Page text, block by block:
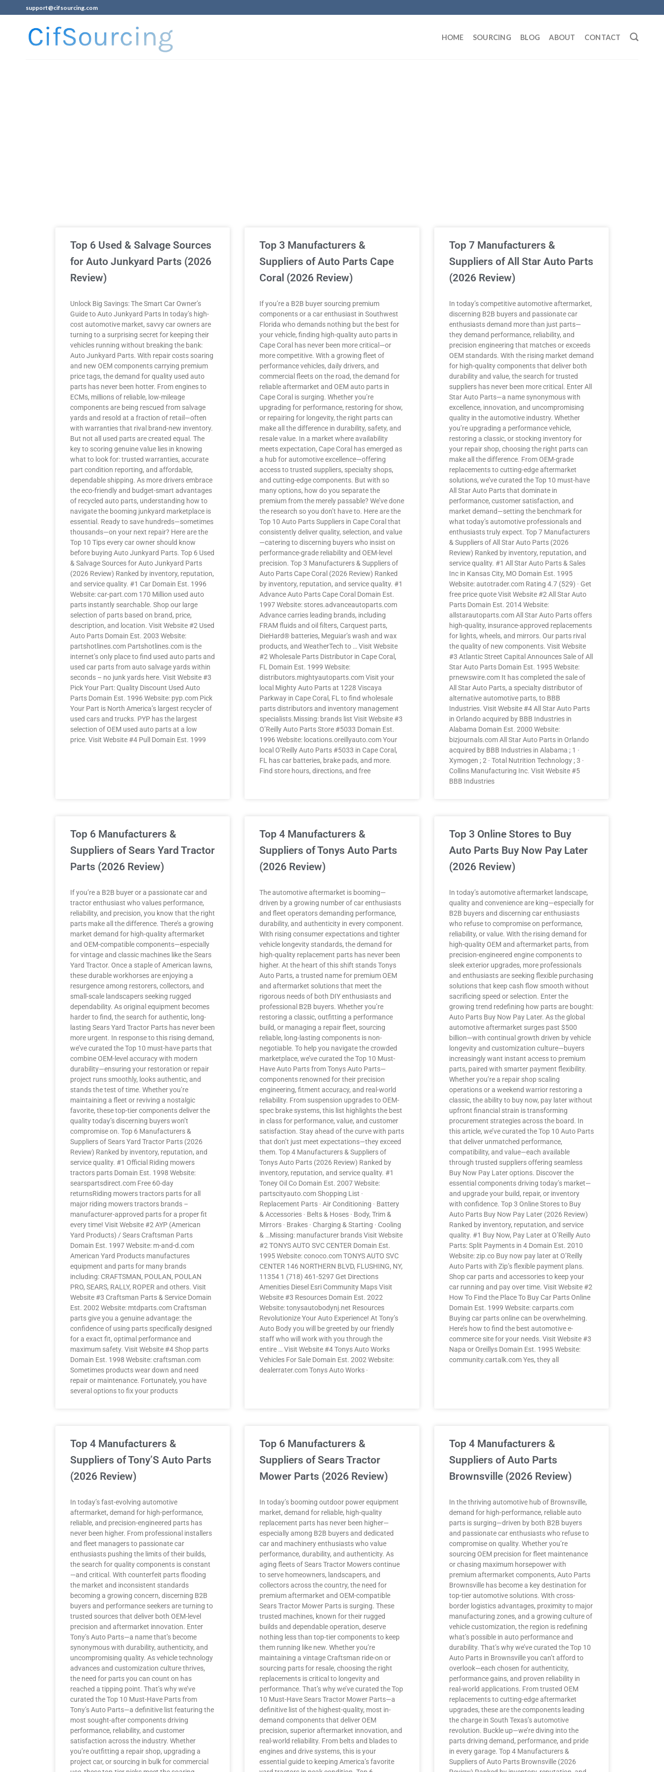
support@cifsourcing.com
HOME SOURCING BLOG ABOUT CONTACT
Top 6 Used & Salvage Sources
for Auto Junkyard Parts (2026
Review)
Unlock Big Savings: The Smart Car Owner’s
Guide to Auto Junkyard Parts In today’s high-
cost automotive market, savvy car owners are
turning to a surprising secret for keeping their
vehicles running without breaking the bank:
Auto Junkyard Parts. With repair costs soaring
and new OEM components carrying premium
price tags, the demand for quality used auto
parts has never been hotter. From engines to
ECMs, millions of reliable, low-mileage
components are being rescued from salvage
yards and resold at a fraction of retail—often
with warranties that rival brand-new inventory.
But not all used parts are created equal. The
key to scoring genuine value lies in knowing
what to look for: trusted warranties, accurate
part condition reporting, and affordable,
dependable shipping. As more drivers embrace
the eco-friendly and budget-smart advantages
of recycled auto parts, understanding how to
navigate the booming junkyard marketplace is
essential. Ready to save hundreds—sometimes
thousands—on your next repair? Here are the
Top 10 Tips every car owner should know
before buying Auto Junkyard Parts. Top 6 Used
& Salvage Sources for Auto Junkyard Parts
(2026 Review) Ranked by inventory, reputation,
and service quality. #1 Car Domain Est. 1996
Website: car-part.com 170 Million used auto
parts instantly searchable. Shop our large
selection of parts based on brand, price,
description, and location. Visit Website #2 Used
Auto Parts Domain Est. 2003 Website:
partshotlines.com Partshotlines.com is the
internet’s only place to find used auto parts and
used car parts from auto salvage yards within
seconds – no junk yards here. Visit Website #3
Pick Your Part: Quality Discount Used Auto
Parts Domain Est. 1996 Website: pyp.com Pick
Your Part is North America’s largest recycler of
used cars and trucks. PYP has the largest
selection of OEM used auto parts at a low
price. Visit Website #4 Pull Domain Est. 1999
Top 3 Manufacturers &
Suppliers of Auto Parts Cape
Coral (2026 Review)
If you’re a B2B buyer sourcing premium
components or a car enthusiast in Southwest
Florida who demands nothing but the best for
your vehicle, finding high-quality auto parts in
Cape Coral has never been more critical—or
more competitive. With a growing fleet of
performance vehicles, daily drivers, and
commercial fleets on the road, the demand for
reliable aftermarket and OEM auto parts in
Cape Coral is surging. Whether you’re
upgrading for performance, restoring for show,
or repairing for longevity, the right parts can
make all the difference in durability, safety, and
resale value. In a market where availability
meets expectation, Cape Coral has emerged as
a hub for automotive excellence—offering
access to trusted suppliers, specialty shops,
and cutting-edge components. But with so
many options, how do you separate the
premium from the merely passable? We’ve done
the research so you don’t have to. Here are the
Top 10 Auto Parts Suppliers in Cape Coral that
consistently deliver quality, selection, and value
—catering to discerning buyers who insist on
performance-grade reliability and OEM-level
precision. Top 3 Manufacturers & Suppliers of
Auto Parts Cape Coral (2026 Review) Ranked
by inventory, reputation, and service quality. #1
Advance Auto Parts Cape Coral Domain Est.
1997 Website: stores.advanceautoparts.com
Advance carries leading brands, including
FRAM fluids and oil filters, Carquest parts,
DieHard® batteries, Meguiar’s wash and wax
products, and WeatherTech to … Visit Website
#2 Wholesale Parts Distributor in Cape Coral,
FL Domain Est. 1999 Website:
distributors.mightyautoparts.com Visit your
local Mighty Auto Parts at 1228 Viscaya
Parkway in Cape Coral, FL to find wholesale
parts distributors and inventory management
specialists.Missing: brands list Visit Website #3
O’Reilly Auto Parts Store #5033 Domain Est.
1996 Website: locations.oreillyauto.com Your
local O’Reilly Auto Parts #5033 in Cape Coral,
FL has car batteries, brake pads, and more.
Find store hours, directions, and free
Top 7 Manufacturers &
Suppliers of All Star Auto Parts
(2026 Review)
In today’s competitive automotive aftermarket,
discerning B2B buyers and passionate car
enthusiasts demand more than just parts—
they demand performance, reliability, and
precision engineering that matches or exceeds
OEM standards. With the rising market demand
for high-quality components that deliver both
durability and value, the search for trusted
suppliers has never been more critical. Enter All
Star Auto Parts—a name synonymous with
excellence, innovation, and uncompromising
quality in the automotive industry. Whether
you’re upgrading a performance vehicle,
restoring a classic, or stocking inventory for
your repair shop, choosing the right parts can
make all the difference. From OEM-grade
replacements to cutting-edge aftermarket
solutions, we’ve curated the Top 10 must-have
All Star Auto Parts that dominate in
performance, customer satisfaction, and
market demand—setting the benchmark for
what today’s automotive professionals and
enthusiasts truly expect. Top 7 Manufacturers
& Suppliers of All Star Auto Parts (2026
Review) Ranked by inventory, reputation, and
service quality. #1 All Star Auto Parts & Sales
Inc in Kansas City, MO Domain Est. 1995
Website: autotrader.com Rating 4.7 (529) · Get
free price quote Visit Website #2 All Star Auto
Parts Domain Est. 2014 Website:
allstarautoparts.com All Star Auto Parts offers
high-quality, insurance-approved replacements
for lights, wheels, and mirrors. Our parts rival
the quality of new components. Visit Website
#3 Atlantic Street Capital Announces Sale of All
Star Auto Parts Domain Est. 1995 Website:
prnewswire.com It has completed the sale of
All Star Auto Parts, a specialty distributor of
alternative automotive parts, to BBB
Industries. Visit Website #4 All Star Auto Parts
in Orlando acquired by BBB Industries in
Alabama Domain Est. 2000 Website:
bizjournals.com All Star Auto Parts in Orlando
acquired by BBB Industries in Alabama ; 1 ·
Xymogen ; 2 · Total Nutrition Technology ; 3 ·
Collins Manufacturing Inc. Visit Website #5
BBB Industries
Top 6 Manufacturers &
Suppliers of Sears Yard Tractor
Parts (2026 Review)
If you’re a B2B buyer or a passionate car and
tractor enthusiast who values performance,
reliability, and precision, you know that the right
parts make all the difference. There’s a growing
market demand for high-quality aftermarket
and OEM-compatible components—especially
for vintage and classic machines like the Sears
Yard Tractor. Once a staple of American lawns,
these durable workhorses are enjoying a
resurgence among restorers, collectors, and
small-scale landscapers seeking rugged
dependability. As original equipment becomes
harder to find, the search for authentic, long-
lasting Sears Yard Tractor Parts has never been
more urgent. In response to this rising demand,
we’ve curated the Top 10 must-have parts that
combine OEM-level accuracy with modern
durability—ensuring your restoration or repair
project runs smoothly, looks authentic, and
stands the test of time. Whether you’re
maintaining a fleet or reviving a nostalgic
favorite, these top-tier components deliver the
quality today’s discerning buyers won’t
compromise on. Top 6 Manufacturers &
Suppliers of Sears Yard Tractor Parts (2026
Review) Ranked by inventory, reputation, and
service quality. #1 Official Riding mowers
tractors parts Domain Est. 1998 Website:
searspartsdirect.com Free 60-day
returnsRiding mowers tractors parts for all
major riding mowers tractors brands –
manufacturer-approved parts for a proper fit
every time! Visit Website #2 AYP (American
Yard Products) / Sears Craftsman Parts
Domain Est. 1997 Website: m-and-d.com
American Yard Products manufactures
equipment and parts for many brands
including: CRAFTSMAN, POULAN, POULAN
PRO, SEARS, RALLY, ROPER and others. Visit
Website #3 Craftsman Parts & Service Domain
Est. 2002 Website: mtdparts.com Craftsman
parts give you a genuine advantage: the
confidence of using parts specifically designed
for a exact fit, optimal performance and
maximum safety. Visit Website #4 Shop parts
Domain Est. 1998 Website: craftsman.com
Sometimes products wear down and need
repair or maintenance. Fortunately, you have
several options to fix your products
Top 4 Manufacturers &
Suppliers of Tonys Auto Parts
(2026 Review)
The automotive aftermarket is booming—
driven by a growing number of car enthusiasts
and fleet operators demanding performance,
durability, and authenticity in every component.
With rising consumer expectations and tighter
vehicle longevity standards, the demand for
high-quality replacement parts has never been
higher. At the heart of this shift stands Tonys
Auto Parts, a trusted name for premium OEM
and aftermarket solutions that meet the
rigorous needs of both DIY enthusiasts and
professional B2B buyers. Whether you’re
restoring a classic, outfitting a performance
build, or managing a repair fleet, sourcing
reliable, long-lasting components is non-
negotiable. To help you navigate the crowded
marketplace, we’ve curated the Top 10 Must-
Have Auto Parts from Tonys Auto Parts—
components renowned for their precision
engineering, fitment accuracy, and real-world
reliability. From suspension upgrades to OEM-
spec brake systems, this list highlights the best
in class for performance, value, and customer
satisfaction. Stay ahead of the curve with parts
that don’t just meet expectations—they exceed
them. Top 4 Manufacturers & Suppliers of
Tonys Auto Parts (2026 Review) Ranked by
inventory, reputation, and service quality. #1
Toney Oil Co Domain Est. 2007 Website:
partscityauto.com Shopping List ·
Replacement Parts · Air Conditioning · Battery
& Accessories · Belts & Hoses · Body, Trim &
Mirrors · Brakes · Charging & Starting · Cooling
& …Missing: manufacturer brands Visit Website
#2 TONYS AUTO SVC CENTER Domain Est.
1995 Website: conoco.com TONYS AUTO SVC
CENTER 146 NORTHERN BLVD, FLUSHING, NY,
11354 1 (718) 461-5297 Get Directions
Amenities Diesel Esri Community Maps Visit
Website #3 Resources Domain Est. 2022
Website: tonysautobodynj.net Resources
Revolutionize Your Auto Experience! At Tony’s
Auto Body you will be greeted by our friendly
staff who will work with you through the
entire … Visit Website #4 Tonys Auto Works
Vehicles For Sale Domain Est. 2002 Website:
dealerrater.com Tonys Auto Works ·
Top 3 Online Stores to Buy
Auto Parts Buy Now Pay Later
(2026 Review)
In today’s automotive aftermarket landscape,
quality and convenience are king—especially for
B2B buyers and discerning car enthusiasts
who refuse to compromise on performance,
reliability, or value. With the rising demand for
high-quality OEM and aftermarket parts, from
precision-engineered engine components to
sleek exterior upgrades, more professionals
and enthusiasts are seeking flexible purchasing
solutions that keep cash flow smooth without
sacrificing speed or selection. Enter the
growing trend redefining how parts are bought:
Auto Parts Buy Now Pay Later. As the global
automotive aftermarket surges past $500
billion—with continual growth driven by vehicle
longevity and customization culture—buyers
increasingly want instant access to premium
parts, paired with smarter payment flexibility.
Whether you’re a repair shop scaling
operations or a weekend warrior restoring a
classic, the ability to buy now, pay later without
upfront financial strain is transforming
procurement strategies across the board. In
this article, we’ve curated the Top 10 Auto Parts
that deliver unmatched performance,
compatibility, and value—each available
through trusted suppliers offering seamless
Buy Now Pay Later options. Discover the
essential components driving today’s market—
and upgrade your build, repair, or inventory
with confidence. Top 3 Online Stores to Buy
Auto Parts Buy Now Pay Later (2026 Review)
Ranked by inventory, reputation, and service
quality. #1 Buy Now, Pay Later at O’Reilly Auto
Parts: Split Payments in 4 Domain Est. 2010
Website: zip.co Buy now pay later at O’Reilly
Auto Parts with Zip’s flexible payment plans.
Shop car parts and accessories to keep your
car running and pay over time. Visit Website #2
How To Find the Place To Buy Car Parts Online
Domain Est. 1999 Website: carparts.com
Buying car parts online can be overwhelming.
Here’s how to find the best automotive e-
commerce site for your needs. Visit Website #3
Napa or Oreillys Domain Est. 1995 Website:
community.cartalk.com Yes, they all
Top 4 Manufacturers &
Suppliers of Tony’S Auto Parts
(2026 Review)
In today’s fast-evolving automotive
aftermarket, demand for high-performance,
reliable, and precision-engineered parts has
never been higher. From professional installers
and fleet managers to passionate car
enthusiasts pushing the limits of their builds,
the search for quality components is constant
—and critical. With counterfeit parts flooding
the market and inconsistent standards
becoming a growing concern, discerning B2B
buyers and performance seekers are turning to
trusted sources that deliver both OEM-level
precision and aftermarket innovation. Enter
Tony’s Auto Parts—a name that’s become
synonymous with durability, authenticity, and
uncompromising quality. As vehicle technology
advances and customization culture thrives,
the need for parts you can count on has
reached a tipping point. That’s why we’ve
curated the Top 10 Must-Have Parts from
Tony’s Auto Parts—a definitive list featuring the
most sought-after components driving
performance, reliability, and customer
satisfaction across the industry. Whether
you’re outfitting a repair shop, upgrading a
project car, or sourcing in bulk for commercial
Top 6 Manufacturers &
Suppliers of Sears Tractor
Mower Parts (2026 Review)
In today’s booming outdoor power equipment
market, demand for reliable, high-quality
replacement parts has never been higher—
especially among B2B buyers and dedicated
car and machinery enthusiasts who value
performance, durability, and authenticity. As
aging fleets of Sears Tractor Mowers continue
to serve homeowners, landscapers, and
collectors across the country, the need for
premium aftermarket and OEM-compatible
Sears Tractor Mower Parts is surging. These
trusted machines, known for their rugged
builds and dependable operation, deserve
nothing less than top-tier components to keep
them running like new. Whether you’re
maintaining a vintage Craftsman ride-on or
sourcing parts for resale, choosing the right
replacements is critical to longevity and
performance. That’s why we’ve curated the Top
10 Must-Have Sears Tractor Mower Parts—a
definitive list of the highest-quality, most in-
demand components that deliver OEM
precision, superior aftermarket innovation, and
real-world reliability. From belts and blades to
engines and drive systems, this is your
essential guide to keeping America’s favorite
Top 4 Manufacturers &
Suppliers of Auto Parts
Brownsville (2026 Review)
In the thriving automotive hub of Brownsville,
demand for high-performance, reliable auto
parts is surging—driven by both B2B buyers
and passionate car enthusiasts who refuse to
compromise on quality. Whether you’re
sourcing OEM precision for fleet maintenance
or chasing maximum horsepower with
premium aftermarket components, Auto Parts
Brownsville has become a key destination for
top-tier automotive solutions. With cross-
border logistics advantages, proximity to major
manufacturing zones, and a growing culture of
vehicle customization, the region is redefining
what’s possible in auto performance and
durability. That’s why we’ve curated the Top 10
Auto Parts in Brownsville you can’t afford to
overlook—each chosen for authenticity,
performance gains, and proven reliability in
real-world applications. From trusted OEM
replacements to cutting-edge aftermarket
upgrades, these are the components leading
the charge in South Texas’s automotive
revolution. Buckle up—we’re diving into the
parts driving demand, performance, and pride
in every garage. Top 4 Manufacturers &
Suppliers of Auto Parts Brownsville (2026